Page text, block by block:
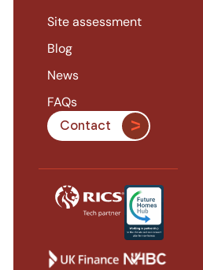
Site assessment
Blog
News
FAQs
Contact